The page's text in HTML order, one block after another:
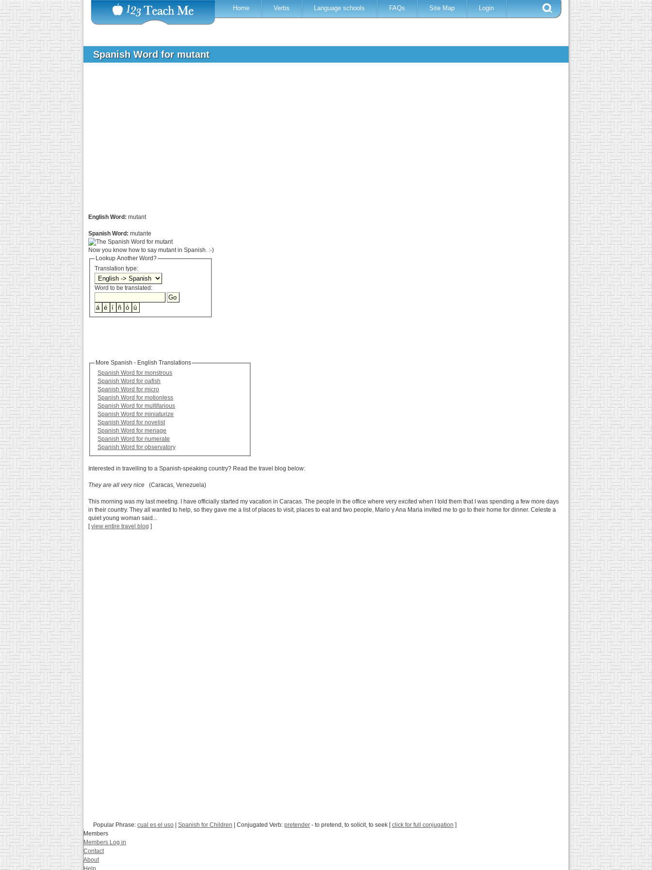
Home Verbs Language schools FAQs Site Map Login
Spanish Word for mutant
English Word: mutant
Spanish Word: mutante
Now you know how to say mutant in Spanish. :-)
Lookup Another Word?
Translation type:
Word to be translated:
More Spanish - English Translations
Spanish Word for monstrous
Spanish Word for oafish
Spanish Word for micro
Spanish Word for motionless
Spanish Word for multifarious
Spanish Word for miniaturize
Spanish Word for novelist
Spanish Word for menage
Spanish Word for numerate
Spanish Word for observatory
Interested in travelling to a Spanish-speaking country? Read the travel blog below:
They are all very nice (Caracas, Venezuela)
This morning was my last meeting. I have officially started my vacation in Caracas. The people in the office where very excited when I told them that I was spending a few more days
in their country. They all wanted to help, so they gave me a list of places to visit, places to eat and two people, Mario y Ana Maria invited me to go to their home for dinner. Celeste a
quiet young woman said...
[view entire travel blog ]
Popular Phrase: cual es el uso Spanish for Children | Conjugated Verb: pretender - to pretend, to solicit, to seek [click for full conjugation ]
Members
Members Log in
Contact
About
Help